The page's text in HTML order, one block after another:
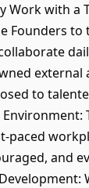
Work with a
Founders
external
to
paced
and